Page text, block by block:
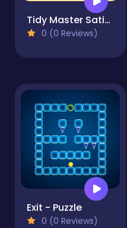
Tidy Master Satisfeel ASMR
0 (0 Reviews)
Exit - Puzzle
0 (0 Reviews)